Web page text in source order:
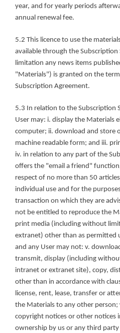
year, and for yearly periods
annual renewal fee.
5.2 This licence to use the
available through the
limitation any news items
"Materials") is granted on the
Subscription Agreement.
5.3 In relation to the Subscription
User may: i. display the Materials
computer; ii. download and store
machine readable form; and iii.
iv. in relation to any part of the
offers the "email a friend"
respect of no more than 50
individual use and for the
transaction on which they are
not be entitled to reproduce the
print media (including without
extranet) other than as permitted
and any User may not: v.
transmit, display (including
intranet or extranet site), copy,
other than in accordance with
license, rent, lease, transfer or
the Materials to any other person;
copyright notices or other notices
ownership by us or any third